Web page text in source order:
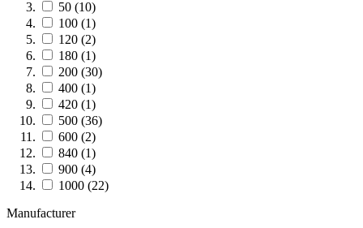
50 (10)
100 (1)
120 (2)
180 (1)
200 (30)
400 (1)
420 (1)
500 (36)
600 (2)
840 (1)
900 (4)
1000 (22)
Manufacturer